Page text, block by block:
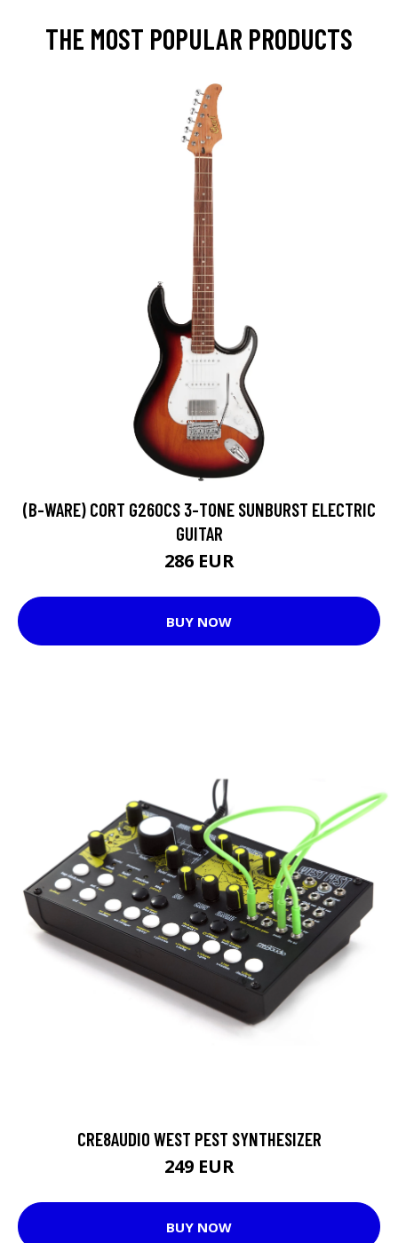
THE MOST POPULAR PRODUCTS
(B-WARE) CORT G260CS 3-TONE SUNBURST ELECTRIC
GUITAR
286 EUR
BUY NOW
CRE8AUDIO WEST PEST SYNTHESIZER
249 EUR
BUY NOW